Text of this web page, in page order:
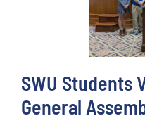
SWU Students
General